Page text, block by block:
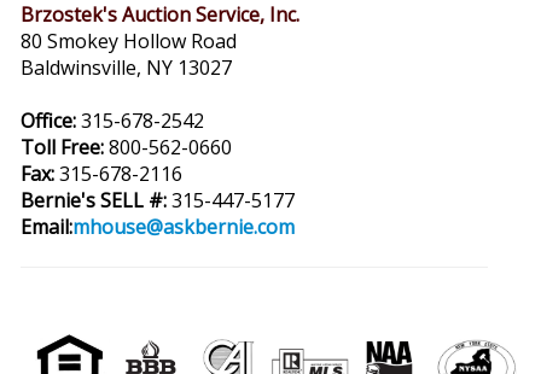
Brzostek's Auction Service, Inc.
80 Smokey Hollow Road
Baldwinsville, NY 13027
Office:315-678-2542
Toll Free:800-562-0660
Fax:315-678-2116
Bernie's SELL #:315-447-5177
Email:mhouse@askbernie.com